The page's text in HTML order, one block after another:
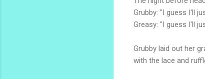
Grubby: "I guess I'll
Greasy: "I guess I'll
Grubby laid out her
with the lace and